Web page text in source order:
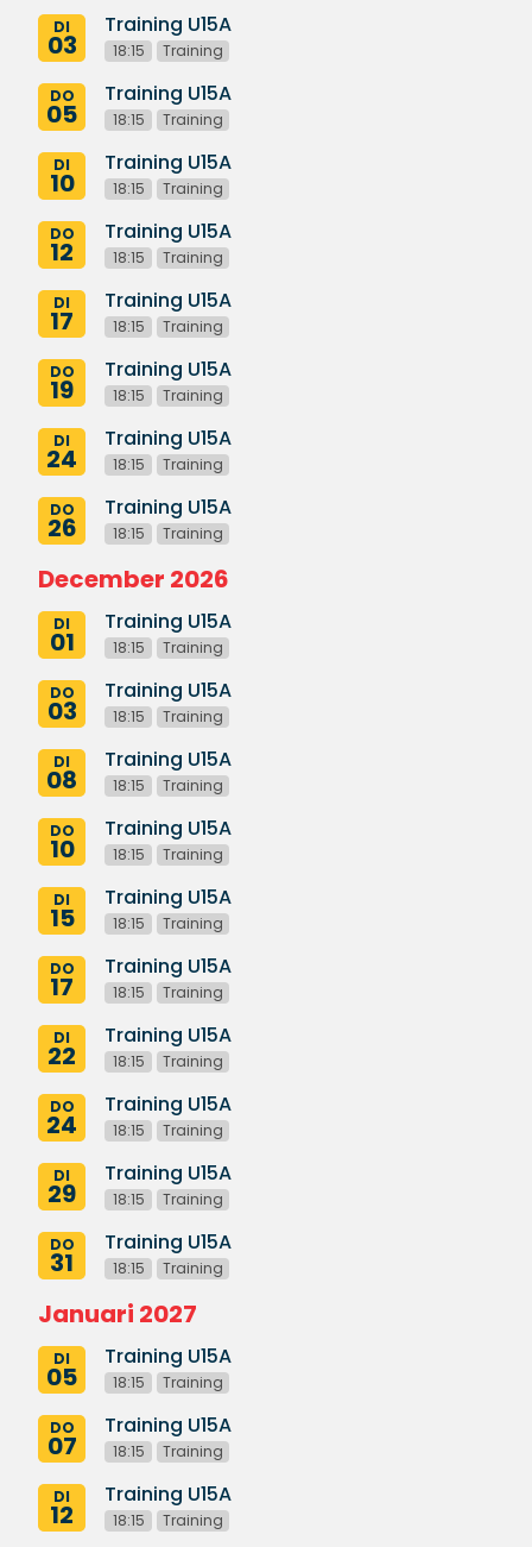
DI
03
Training U15A
18:15 Training
DO
05
Training U15A
18:15 Training
DI
10
Training U15A
18:15 Training
DO
12
Training U15A
18:15 Training
DI
17
Training U15A
18:15 Training
DO
19
Training U15A
18:15 Training
DI
24
Training U15A
18:15 Training
DO
26
Training U15A
18:15 Training
December 2026
DI
01
Training U15A
18:15 Training
DO
03
Training U15A
18:15 Training
DI
08
Training U15A
18:15 Training
DO
10
Training U15A
18:15 Training
DI
15
Training U15A
18:15 Training
DO
17
Training U15A
18:15 Training
DI
22
Training U15A
18:15 Training
DO
24
Training U15A
18:15 Training
DI
29
Training U15A
18:15 Training
DO
31
Training U15A
18:15 Training
Januari 2027
DI
05
Training U15A
18:15 Training
DO
07
Training U15A
18:15 Training
DI
12
Training U15A
18:15 Training